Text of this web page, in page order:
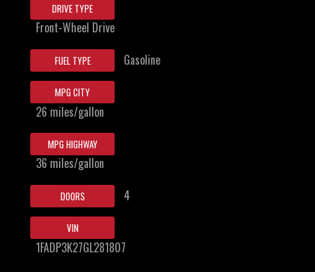
DRIVE TYPE
Front-Wheel Drive
FUEL TYPE Gasoline
MPG CITY
26 miles/gallon
MPG HIGHWAY
36 miles/gallon
DOORS 4
VIN
1FADP3K27GL281807